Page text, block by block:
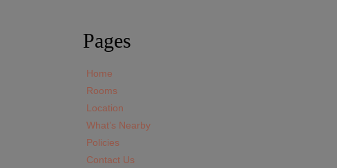
Pages
Home
Rooms
Location
What’s Nearby
Policies
Contact Us